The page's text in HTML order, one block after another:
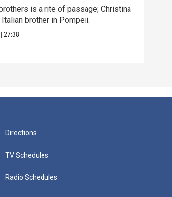
is a rite of passage; Christina
brother in Pompeii.
|27:38
Directions
TV Schedules
Radio Schedules